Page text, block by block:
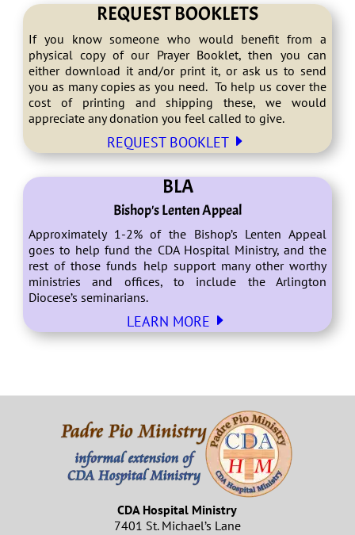
REQUEST BOOKLETS
If you know someone who would benefit from a
physical copy of our Prayer Booklet, then you can
either download it and/or print it, or ask us to send
you as many copies as you need. To help us cover the
cost of printing and shipping these, we would
appreciate any donation you feel called to give.
REQUEST BOOKLET E
BLA
Bishop's Lenten Appeal
Approximately 1-2% of the Bishop’s Lenten Appeal
goes to help fund the CDA Hospital Ministry, and the
rest of those funds help support many other worthy
ministries and offices, to include the Arlington
Diocese’s seminarians.
LEARN MORE E
CDA Hospital Ministry
7401 St. Michael’s Lane